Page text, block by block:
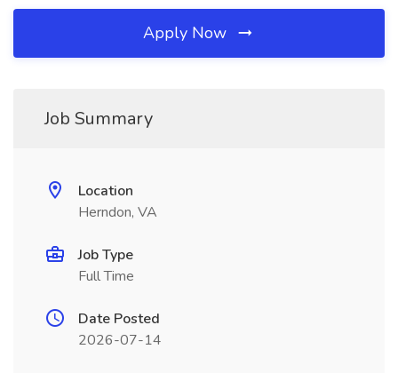
Apply Now
Job Summary
Location
Herndon, VA
Job Type
Full Time
Date Posted
2026-07-14